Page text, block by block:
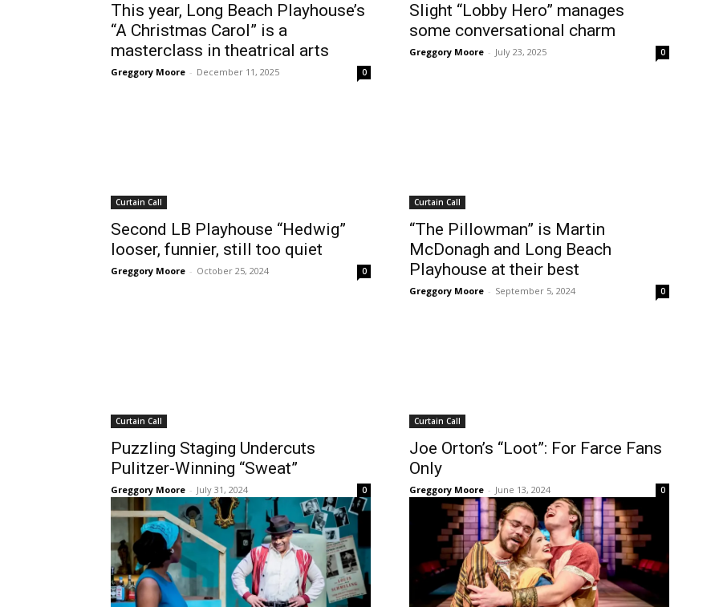
This year, Long Beach Playhouse’s
“A Christmas Carol” is a
masterclass in theatrical arts
Greggory Moore - December 11, 2025 0
Slight “Lobby Hero” manages
some conversational charm
Greggory Moore - July 23, 2025 0
Curtain Call
Second LB Playhouse “Hedwig”
looser, funnier, still too quiet
Greggory Moore - October 25, 2024 0
Curtain Call
“The Pillowman” is Martin
McDonagh and Long Beach
Playhouse at their best
Greggory Moore - September 5, 2024 0
Curtain Call
Puzzling Staging Undercuts
Pulitzer-Winning “Sweat”
Greggory Moore - July 31, 2024 0
Curtain Call
Joe Orton’s “Loot”: For Farce Fans
Only
Greggory Moore - June 13, 2024 0